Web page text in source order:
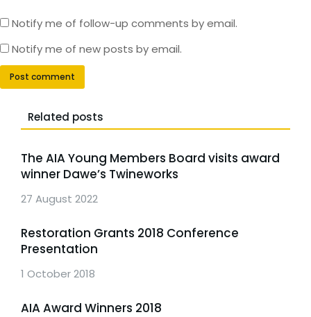
Notify me of follow-up comments by email.
Notify me of new posts by email.
Post comment
Related posts
The AIA Young Members Board visits award
winner Dawe’s Twineworks
27 August 2022
Restoration Grants 2018 Conference
Presentation
1 October 2018
AIA Award Winners 2018